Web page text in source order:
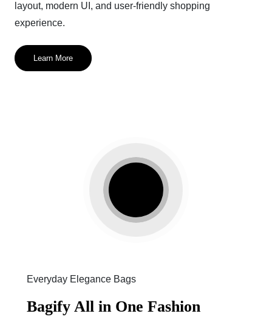
layout, modern UI, and user-friendly shopping
experience.
Learn More
Everyday Elegance Bags
Bagify All in One Fashion